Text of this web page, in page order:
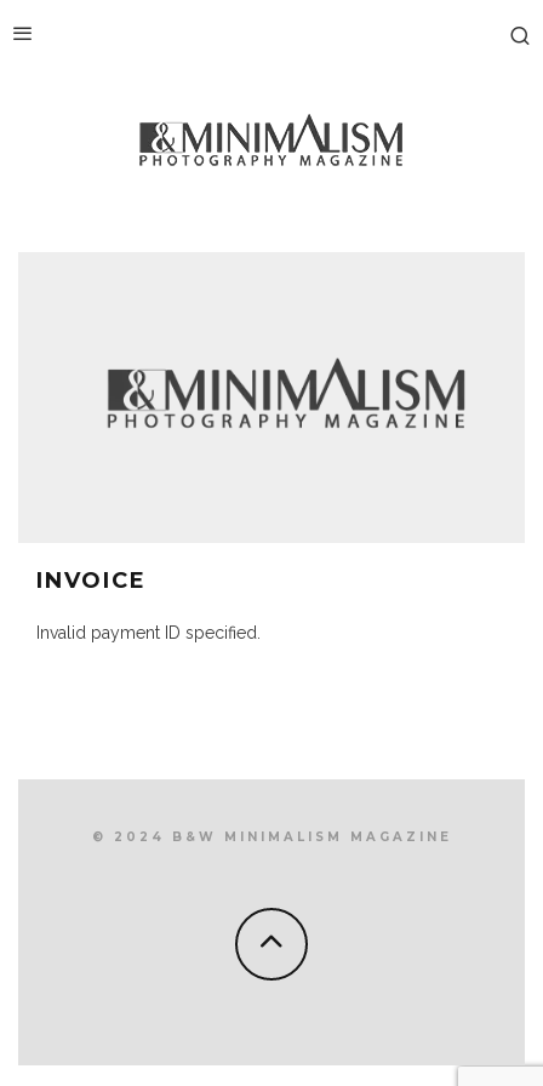
INVOICE
Invalid payment ID specified.
© 2024 B&W MINIMALISM MAGAZINE